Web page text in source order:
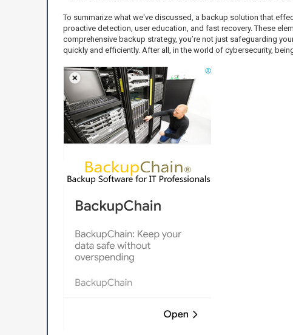
To summarize what we've discussed, a backup solution that
proactive detection, user education, and fast recovery. These
comprehensive backup strategy, you’re not just safeguarding
quickly and efficiently. After all, in the world of cybersecurity,